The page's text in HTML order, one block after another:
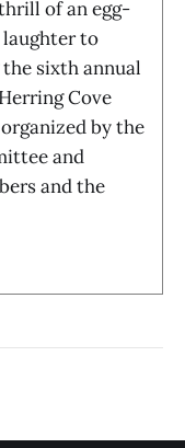
of an egg-
laughter to
sixth annual
Cove
by the
and
and the